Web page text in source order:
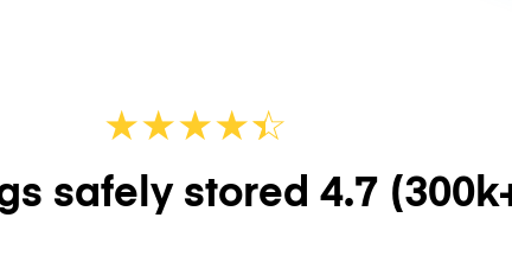
★★★★☆
★
safely stored 4.7